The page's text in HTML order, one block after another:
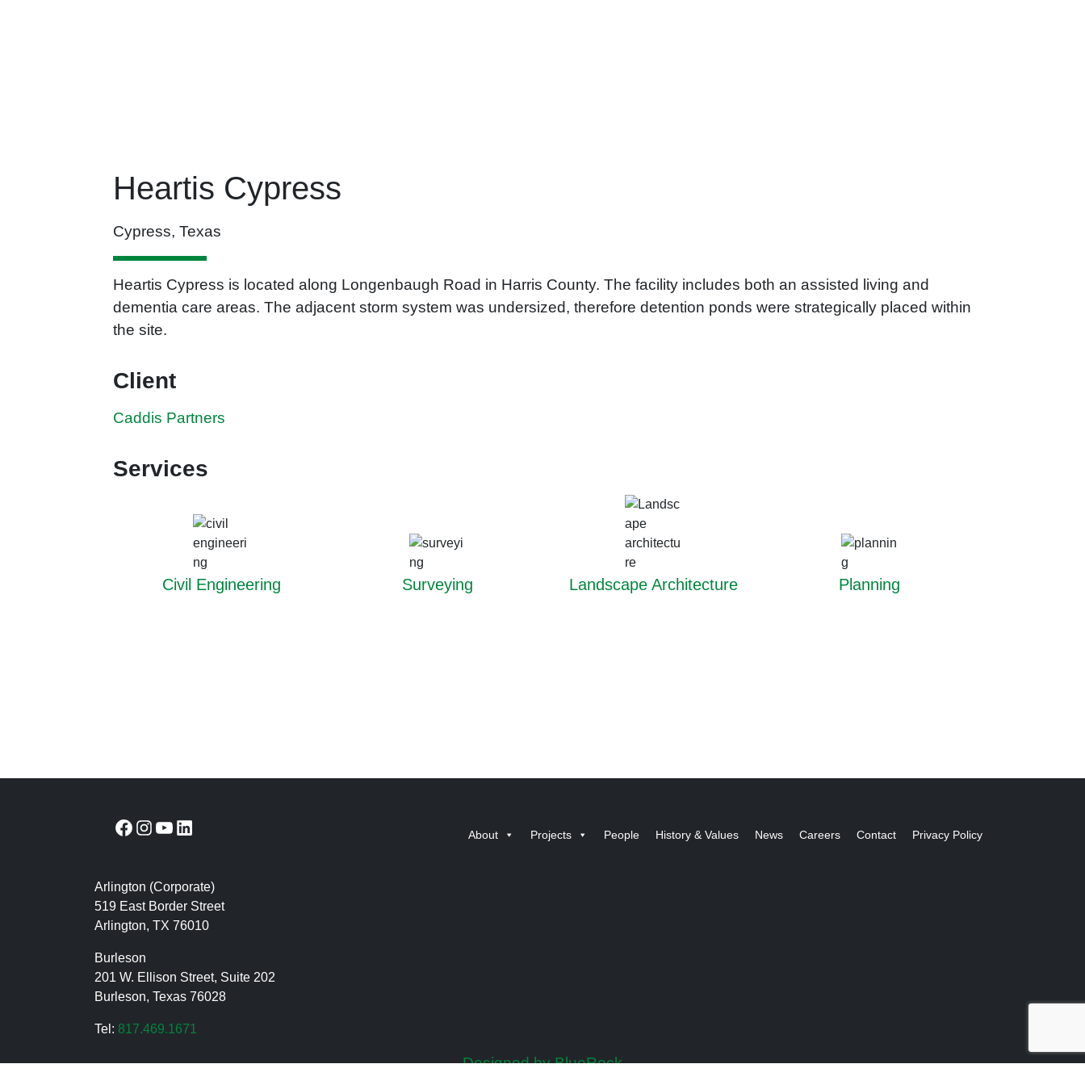
Heartis Cypress
Cypress, Texas
Heartis Cypress is located along Longenbaugh Road in Harris County. The facility includes both an assisted living and
dementia care areas. The adjacent storm system was undersized, therefore detention ponds were strategically placed within
the site.
Client
Caddis Partners
Services
Civil Engineering Surveying Landscape Architecture Planning
Facebook
Instagram
YouTube
LinkedIn About Projects People History & Values News Careers Contact Privacy Policy
Arlington (Corporate)
519 East Border Street
Arlington, TX 76010
Burleson
201 W. Ellison Street, Suite 202
Burleson, Texas 76028
Tel: 817.469.1671
Designed by BlueRock